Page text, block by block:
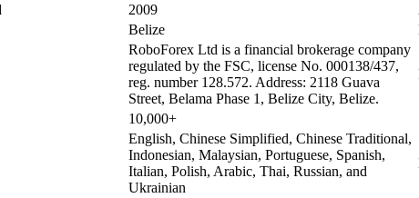
2009
Belize
RoboForex Ltd is a financial brokerage company
regulated by the FSC, license No. 000138/437,
reg. number 128.572. Address: 2118 Guava
Street, Belama Phase 1, Belize City, Belize.
10,000+
English, Chinese Simplified, Chinese Traditional,
Indonesian, Malaysian, Portuguese, Spanish,
Italian, Polish, Arabic, Thai, Russian, and
Ukrainian